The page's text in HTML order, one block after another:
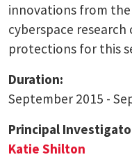
innovations from
cyberspace
protections for this
Duration:
September 2015 -
Principal
Katie Shilton